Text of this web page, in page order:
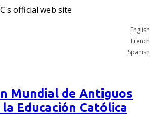
official web site
English
French
Spanish
Mundial de Antiguos
Educación Católica